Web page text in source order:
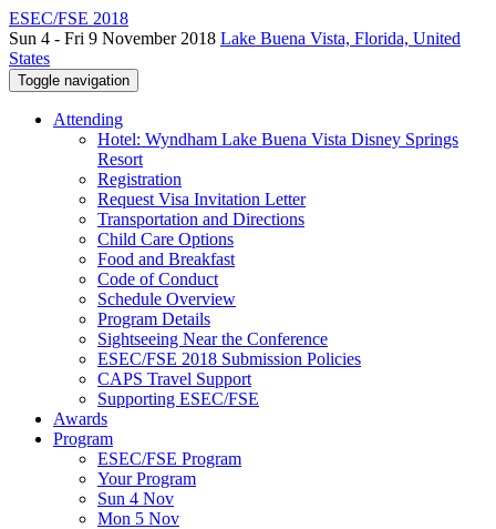
ESEC/FSE 2018
Sun 4 - Fri 9 November 2018 Lake Buena Vista, Florida, United
States
Toggle navigation
Attending
Hotel: Wyndham Lake Buena Vista Disney Springs
Resort
Registration
Request Visa Invitation Letter
Transportation and Directions
Child Care Options
Food and Breakfast
Code of Conduct
Schedule Overview
Program Details
Sightseeing Near the Conference
ESEC/FSE 2018 Submission Policies
CAPS Travel Support
Supporting ESEC/FSE
Awards
Program
ESEC/FSE Program
Your Program
Sun 4 Nov
Mon 5 Nov